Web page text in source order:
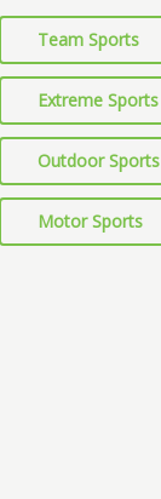
Team Sports
Extreme Sports
Outdoor Sports
Motor Sports